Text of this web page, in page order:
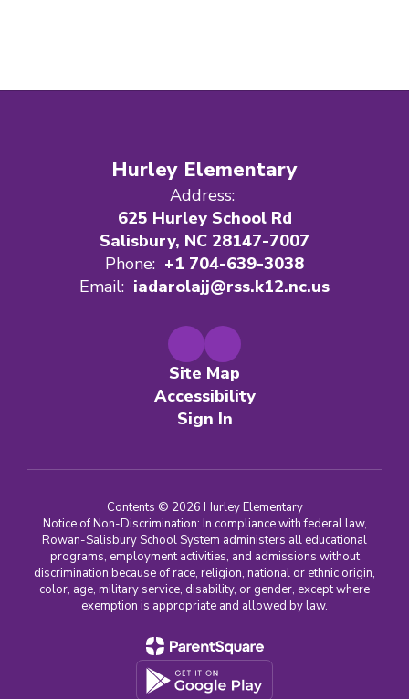
Hurley Elementary
Address:
625 Hurley School Rd
Salisbury, NC 28147-7007
Phone: +1 704-639-3038
Email: iadarolajj@rss.k12.nc.us
Site Map
Accessibility
Sign In
Contents © 2026 Hurley Elementary
Notice of Non-Discrimination: In compliance with federal law,
Rowan-Salisbury School System administers all educational
programs, employment activities, and admissions without
discrimination because of race, religion, national or ethnic origin,
color, age, military service, disability, or gender, except where
exemption is appropriate and allowed by law.